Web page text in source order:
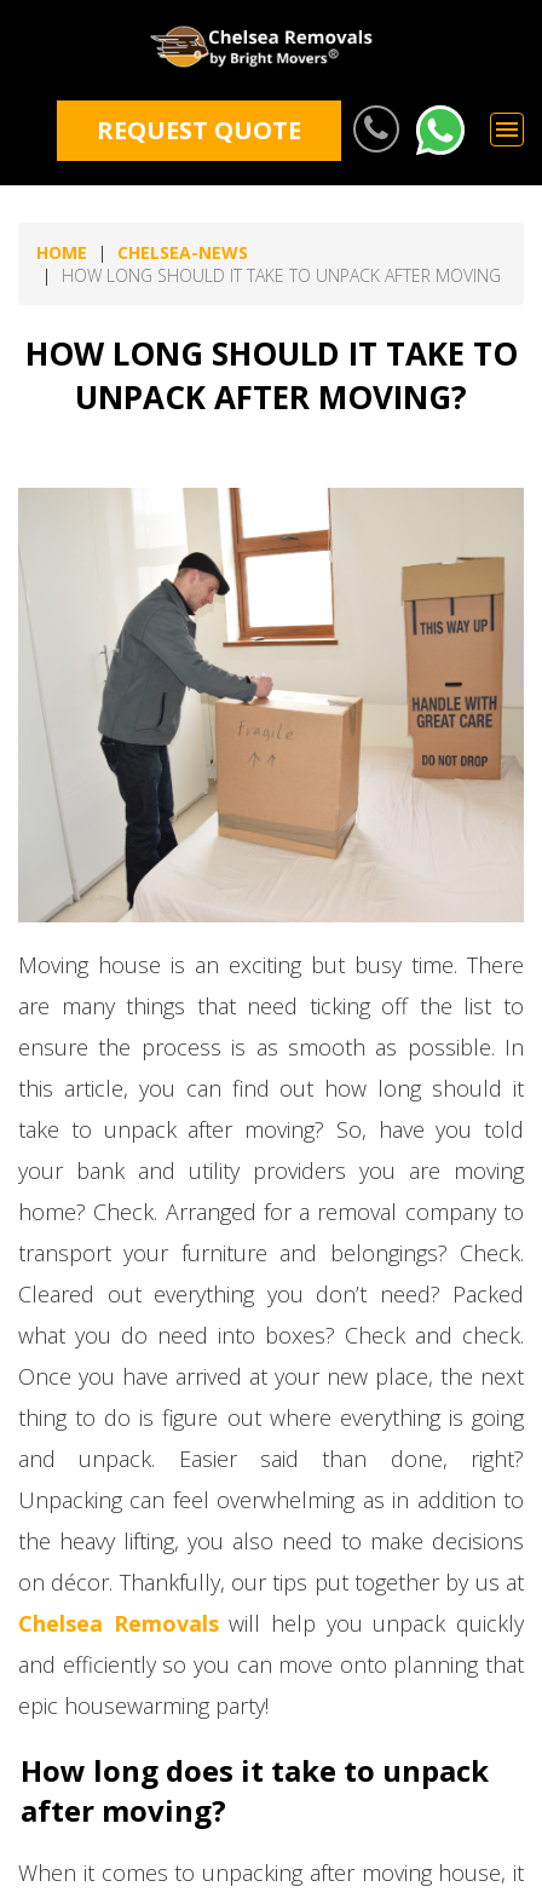
REQUEST QUOTE
HOME
CHELSEA-NEWS
HOW LONG SHOULD IT TAKE TO UNPACK AFTER MOVING
HOW LONG SHOULD IT TAKE TO
UNPACK AFTER MOVING?
Moving house is an exciting but busy time. There
are many things that need ticking off the list to
ensure the process is as smooth as possible. In
this article, you can find out how long should it
take to unpack after moving? So, have you told
your bank and utility providers you are moving
home? Check. Arranged for a removal company to
transport your furniture and belongings? Check.
Cleared out everything you don’t need? Packed
what you do need into boxes? Check and check.
Once you have arrived at your new place, the next
thing to do is figure out where everything is going
and unpack. Easier said than done, right?
Unpacking can feel overwhelming as in addition to
the heavy lifting, you also need to make decisions
on décor. Thankfully, our tips put together by us at
Chelsea Removalswill help you unpack quickly
and efficiently so you can move onto planning that
epic housewarming party!
How long does it take to unpack
after moving?
When it comes to unpacking after moving house, it